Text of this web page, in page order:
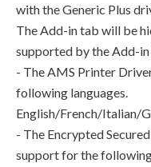
with the Generic Plus
The Add-in tab will be
supported by the Add-in
- The AMS Printer
following languages.
English/French/Italian/
- The Encrypted
support for the